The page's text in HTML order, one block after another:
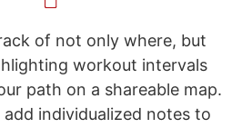
of not only where, but
workout intervals
path on a shareable map.
add individualized notes to